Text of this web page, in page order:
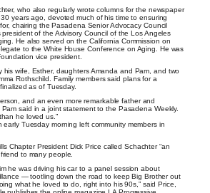
who also regularly wrote columns for the newspaper
years ago, devoted much of his time to ensuring
chairing the Pasadena Senior Advocacy Council
of the Advisory Council of the Los Angeles
He also served on the California Commission on
to the White House Conference on Aging. He was
vice president.
his wife, Esther, daughters Amanda and Pam, and two
Rothschild. Family members said plans for a
as of Tuesday.
and an even more remarkable father and
said in a joint statement to the Pasadena Weekly.
he loved us.”
early Tuesday morning left community members in
Chapter President Dick Price called Schachter “an
to many people.
he was driving his car to a panel session about
— tootling down the road to keep Big Brother out
what he loved to do, right into his 90s,” said Price,